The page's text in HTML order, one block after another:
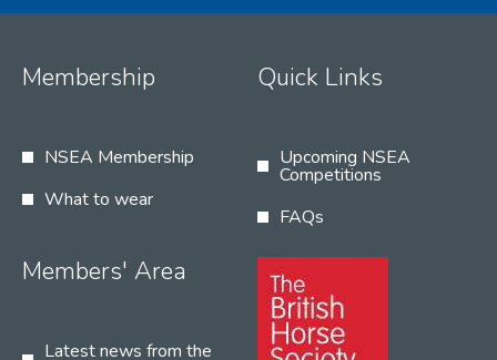
Membership
NSEA Membership
What to wear
Quick Links
Upcoming NSEA
Competitions
FAQs
Members' Area
Latest news from the